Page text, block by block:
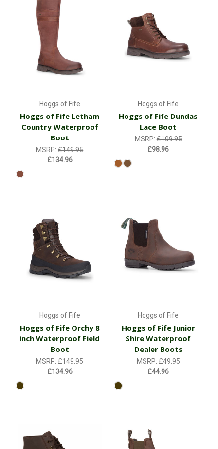
Hoggs of Fife
Hoggs of Fife Letham
Country Waterproof
Boot
MSRP:£149.95
£134.96
Hoggs of Fife
Hoggs of Fife Dundas
Lace Boot
MSRP:£109.95
£98.96
Hoggs of Fife
Hoggs of Fife Orchy 8
inch Waterproof Field
Boot
MSRP:£149.95
£134.96
Hoggs of Fife
Hoggs of Fife Junior
Shire Waterproof
Dealer Boots
MSRP:£49.95
£44.96